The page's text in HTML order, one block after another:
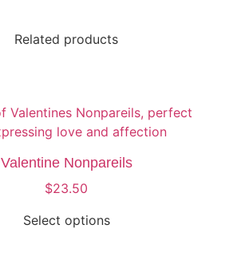
Related products
Valentine Nonpareils
$23.50
Select options